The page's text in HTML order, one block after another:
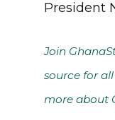
President
Join
source for
more about